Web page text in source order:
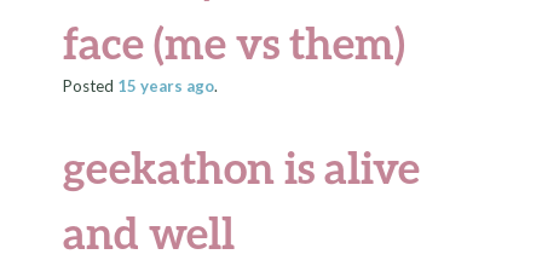
face (me vs them)
Posted 15 years ago.
geekathon is alive
and well